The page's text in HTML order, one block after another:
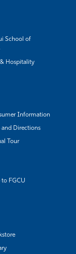
School of
Hospitality
Information
and Directions
Tour
to FGCU